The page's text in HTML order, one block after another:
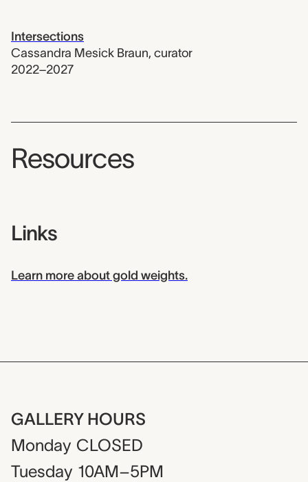
Intersections
Cassandra Mesick Braun, curator
2022–2027
Resources
Links
Learn more about gold weights.
GALLERY HOURS
Monday CLOSED
Tuesday 10AM–5PM